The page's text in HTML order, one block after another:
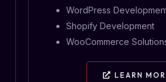
WordPress
Shopify Development
WooCommerce
LEARN